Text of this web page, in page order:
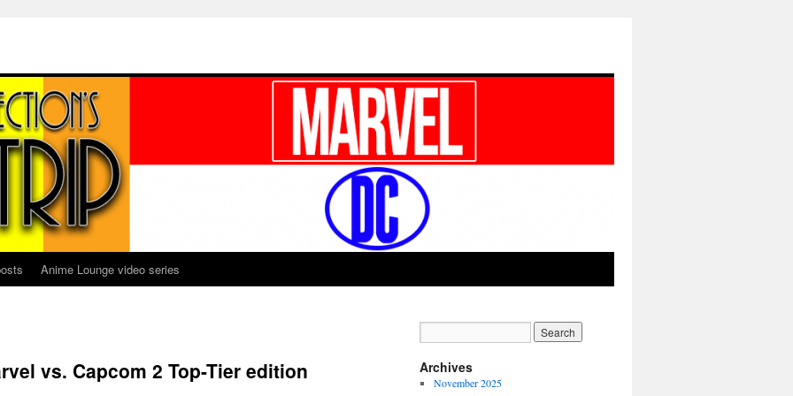
Anime Lounge video series
vs. Capcom 2 Top-Tier edition Archives
November 2025